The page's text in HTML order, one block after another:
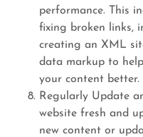
performance. This
fixing broken links,
creating an XML
data markup to
your content better.
Regularly Update
website fresh and
new content or